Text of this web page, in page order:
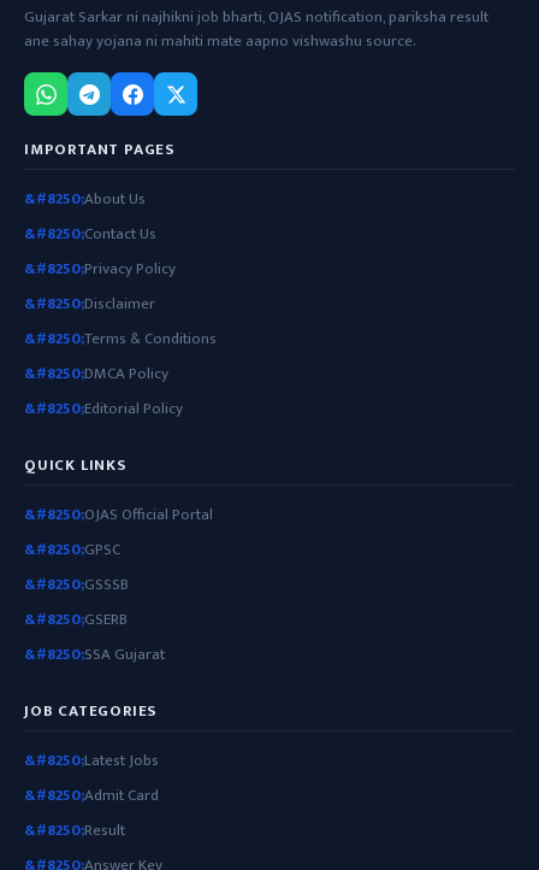
Gujarat Sarkar ni najhikni job bharti, OJAS notification, pariksha result
ane sahay yojana ni mahiti mate aapno vishwashu source.
IMPORTANT PAGES
About Us
Contact Us
Privacy Policy
Disclaimer
Terms & Conditions
DMCA Policy
Editorial Policy
QUICK LINKS
OJAS Official Portal
GPSC
GSSSB
GSERB
SSA Gujarat
JOB CATEGORIES
Latest Jobs
Admit Card
Result